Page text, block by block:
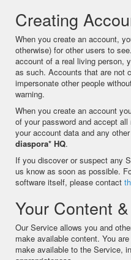
Creating
When you create an account,
otherwise) for other users to
account of a real living person,
as such. Accounts that are not
impersonate other people
warning.
When you create an account
of your password and accept
your account data and any
diaspora* HQ.
If you discover or suspect any
us know as soon as possible.
software itself, please contact
Your Content
Our Service allows you and
make available content. You
make available to the Service,